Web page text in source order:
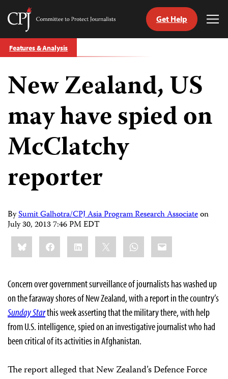
Skip
to
Committee
Protect
Journalists
Get Help
Features & Analysis
New Zealand, US
may have spied on
McClatchy
reporter
BySumit Galhotra/CPJ Asia Program Research Associateon
July 30, 2013 7:46 PM EDT
Share
this:BlueskyFacebookLinkedIn WhatsApp
Email
Concern over government surveillance of journalists has washed up
on the faraway shores of New Zealand, with a report in the country’s
Sunday Starthis week asserting that the military there, with help
from U.S. intelligence, spied on an investigative journalist who had
been critical of its activities in Afghanistan.
The report alleged that New Zealand’s Defence Force